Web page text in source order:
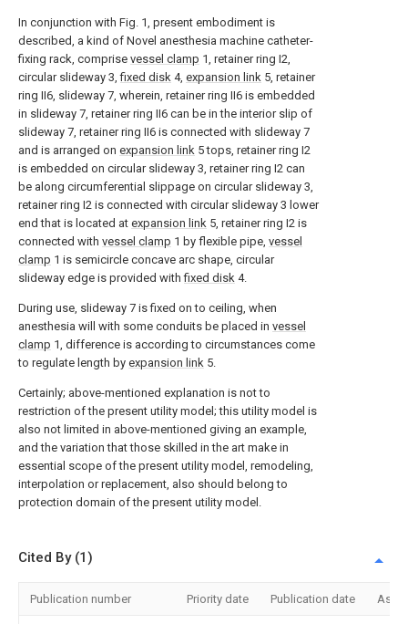
In conjunction with Fig. 1, present embodiment is
described, a kind of Novel anesthesia machine catheter-
fixing rack, comprise vessel clamp 1, retainer ring I2,
circular slideway 3,fixed disk 4, expansion link 5, retainer
ring II6, slideway 7, wherein, retainer ring II6 is embedded
in slideway 7, retainer ring II6 can be in the interior slip of
slideway 7, retainer ring II6 is connected with slideway 7
and is arranged on expansion link 5 tops, retainer ring I2
is embedded on circular slideway 3, retainer ring I2 can
be along circumferential slippage on circular slideway 3,
retainer ring I2 is connected with circular slideway 3 lower
end that is located at expansion link 5, retainer ring I2 is
connected with vessel clamp 1 by flexible pipe, vessel
clamp 1 is semicircle concave arc shape, circular
slideway edge is provided withfixed disk 4.
During use, slideway 7 is fixed on to ceiling, when
anesthesia will with some conduits be placed in vessel
clamp 1, difference is according to circumstances come
to regulate length by expansion link 5.
Certainly; above-mentioned explanation is not to
restriction of the present utility model; this utility model is
also not limited in above-mentioned giving an example,
and the variation that those skilled in the art make in
essential scope of the present utility model, remodeling,
interpolation or replacement, also should belong to
protection domain of the present utility model.
Cited By (1)
Publication number Priority date Publication date